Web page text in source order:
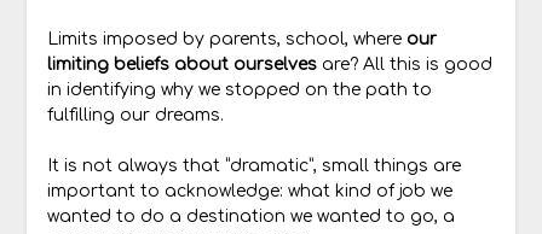
Limits imposed by parents, school, where our
limiting beliefs about ourselvesare? All this is good
in identifying why we stopped on the path to
fulfilling our dreams.
It is not always that “dramatic”, small things are
important to acknowledge: what kind of job we
wanted to do a destination we wanted to go, a